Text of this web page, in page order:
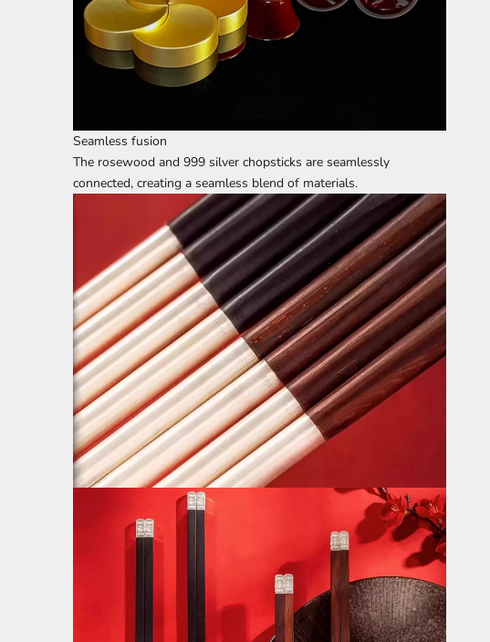
Seamless fusion
The rosewood and 999 silver chopsticks are seamlessly
connected, creating a seamless blend of materials.